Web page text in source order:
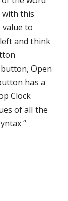
with this
value to
and think
Open
has a
Clock
of all the
“